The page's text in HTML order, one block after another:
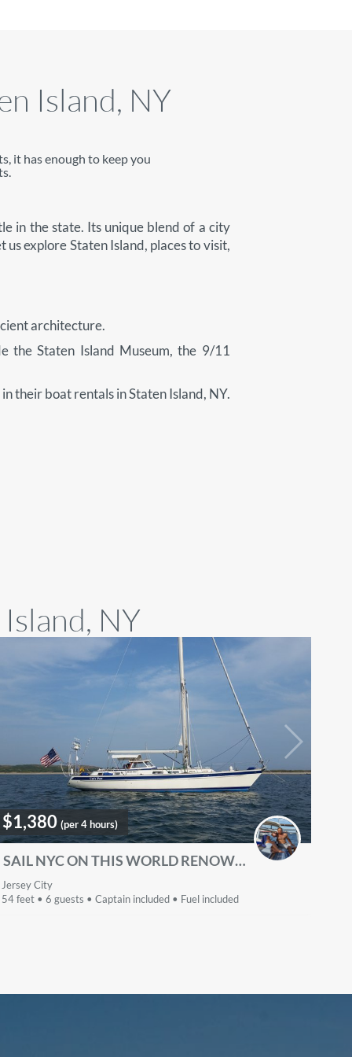
Island, NY
it has enough to keep you
in the state. Its unique blend of a city
explore Staten Island, places to visit,
architecture.
the Staten Island Museum, the 9/11
their boat rentals in Staten Island, NY.
NY
$1,380 (per 4 hours)
SAIL NYC ON THIS WORLD RENOWNED LUXURIOUS PASSAGEMAKER
Jersey City
54 feet • 6 guests • Captain included • Fuel included